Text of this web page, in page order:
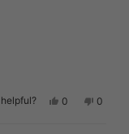
Yes,
0
people
No,
0